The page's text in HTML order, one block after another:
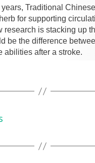
years, Traditional
for supporting
research is stacking up
be the difference
abilities after a stroke.